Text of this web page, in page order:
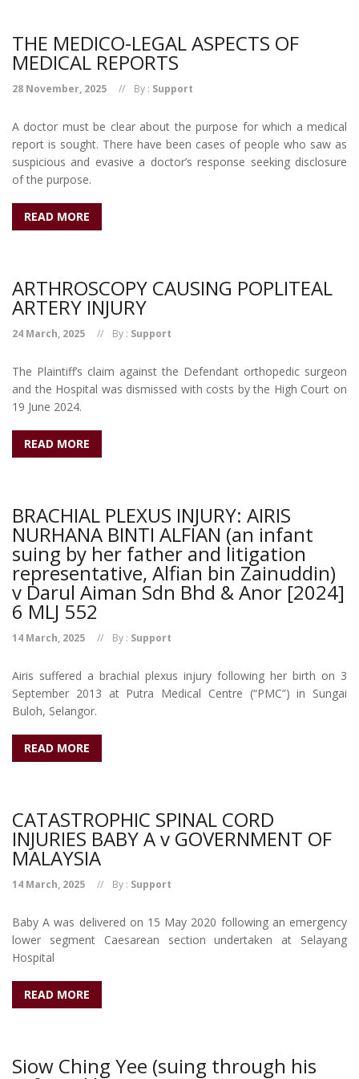
THE MEDICO-LEGAL ASPECTS OF
MEDICAL REPORTS
28 November, 2025 By : Support
A doctor must be clear about the purpose for which a medical
report is sought. There have been cases of people who saw as
suspicious and evasive a doctor’s response seeking disclosure
of the purpose.
READ MORE
ARTHROSCOPY CAUSING POPLITEAL
ARTERY INJURY
24 March, 2025 By : Support
The Plaintiff’s claim against the Defendant orthopedic surgeon
and the Hospital was dismissed with costs by the High Court on
19 June 2024.
READ MORE
BRACHIAL PLEXUS INJURY: AIRIS
NURHANA BINTI ALFIAN (an infant
suing by her father and litigation
representative, Alfian bin Zainuddin)
v Darul Aiman Sdn Bhd & Anor [2024]
6 MLJ 552
14 March, 2025 By : Support
Airis suffered a brachial plexus injury following her birth on 3
September 2013 at Putra Medical Centre (“PMC”) in Sungai
Buloh, Selangor.
READ MORE
CATASTROPHIC SPINAL CORD
INJURIES BABY A v GOVERNMENT OF
MALAYSIA
14 March, 2025 By : Support
Baby A was delivered on 15 May 2020 following an emergency
lower segment Caesarean section undertaken at Selayang
Hospital
READ MORE
Siow Ching Yee (suing through his